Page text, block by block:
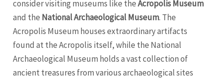
consider visiting museums like theAcropolis Museum
and the National Archaeological Museum. The
Acropolis Museum houses extraordinary artifacts
found at the Acropolis itself, while the National
Archaeological Museum holds a vast collection of
ancient treasures from various archaeological sites